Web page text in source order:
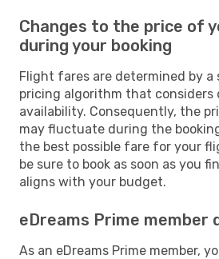
Changes to the price of
during your booking
Flight fares are determined by a
pricing algorithm that considers
availability. Consequently, the
may fluctuate during the
the best possible fare for your
be sure to book as soon as you
aligns with your budget.
eDreams Prime member
As an eDreams Prime member,